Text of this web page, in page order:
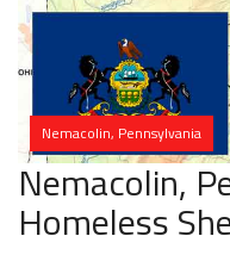
Nemacolin, Pennsylvania
Nemacolin,
Homeless